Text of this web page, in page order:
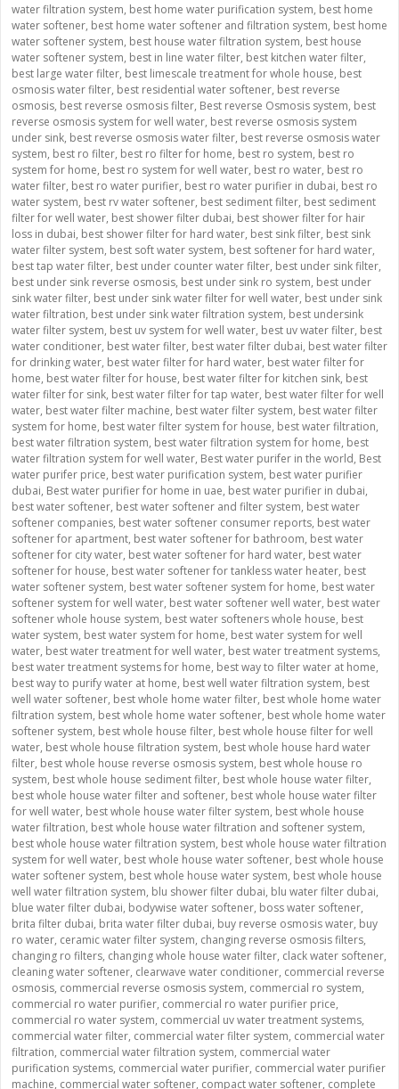
water filtration system, best home water purification system, best home
water softener, best home water softener and filtration system, best home
water softener system, best house water filtration system, best house
water softener system, best in line water filter, best kitchen water filter,
best large water filter, best limescale treatment for whole house, best
osmosis water filter, best residential water softener, best reverse
osmosis, best reverse osmosis filter, Best reverse Osmosis system, best
reverse osmosis system for well water, best reverse osmosis system
under sink, best reverse osmosis water filter, best reverse osmosis water
system, best ro filter, best ro filter for home, best ro system, best ro
system for home, best ro system for well water, best ro water, best ro
water filter, best ro water purifier, best ro water purifier in dubai, best ro
water system, best rv water softener, best sediment filter, best sediment
filter for well water, best shower filter dubai, best shower filter for hair
loss in dubai, best shower filter for hard water, best sink filter, best sink
water filter system, best soft water system, best softener for hard water,
best tap water filter, best under counter water filter, best under sink filter,
best under sink reverse osmosis, best under sink ro system, best under
sink water filter, best under sink water filter for well water, best under sink
water filtration, best under sink water filtration system, best undersink
water filter system, best uv system for well water, best uv water filter, best
water conditioner, best water filter, best water filter dubai, best water filter
for drinking water, best water filter for hard water, best water filter for
home, best water filter for house, best water filter for kitchen sink, best
water filter for sink, best water filter for tap water, best water filter for well
water, best water filter machine, best water filter system, best water filter
system for home, best water filter system for house, best water filtration,
best water filtration system, best water filtration system for home, best
water filtration system for well water, Best water purifer in the world, Best
water purifer price, best water purification system, best water purifier
dubai, Best water purifier for home in uae, best water purifier in dubai,
best water softener, best water softener and filter system, best water
softener companies, best water softener consumer reports, best water
softener for apartment, best water softener for bathroom, best water
softener for city water, best water softener for hard water, best water
softener for house, best water softener for tankless water heater, best
water softener system, best water softener system for home, best water
softener system for well water, best water softener well water, best water
softener whole house system, best water softeners whole house, best
water system, best water system for home, best water system for well
water, best water treatment for well water, best water treatment systems,
best water treatment systems for home, best way to filter water at home,
best way to purify water at home, best well water filtration system, best
well water softener, best whole home water filter, best whole home water
filtration system, best whole home water softener, best whole home water
softener system, best whole house filter, best whole house filter for well
water, best whole house filtration system, best whole house hard water
filter, best whole house reverse osmosis system, best whole house ro
system, best whole house sediment filter, best whole house water filter,
best whole house water filter and softener, best whole house water filter
for well water, best whole house water filter system, best whole house
water filtration, best whole house water filtration and softener system,
best whole house water filtration system, best whole house water filtration
system for well water, best whole house water softener, best whole house
water softener system, best whole house water system, best whole house
well water filtration system, blu shower filter dubai, blu water filter dubai,
blue water filter dubai, bodywise water softener, boss water softener,
brita filter dubai, brita water filter dubai, buy reverse osmosis water, buy
ro water, ceramic water filter system, changing reverse osmosis filters,
changing ro filters, changing whole house water filter, clack water softener,
cleaning water softener, clearwave water conditioner, commercial reverse
osmosis, commercial reverse osmosis system, commercial ro system,
commercial ro water purifier, commercial ro water purifier price,
commercial ro water system, commercial uv water treatment systems,
commercial water filter, commercial water filter system, commercial water
filtration, commercial water filtration system, commercial water
purification systems, commercial water purifier, commercial water purifier
machine, commercial water softener, compact water softener, complete